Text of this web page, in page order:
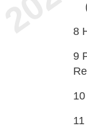
8
9
10
11